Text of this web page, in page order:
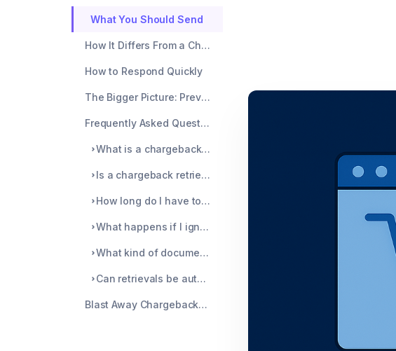
What You Should Send
How It Differs From a Chargeback
How to Respond Quickly
The Bigger Picture: Prevention
Frequently Asked Questions About Chargeback Retrieval
What is a chargeback retrieval?
Is a chargeback retrieval the same as a chargeback?
How long do I have to respond to a retrieval request?
What happens if I ignore a retrieval?
What kind of documentation should I send?
Can retrievals be automated?
Blast Away Chargebacks with Chargeblast